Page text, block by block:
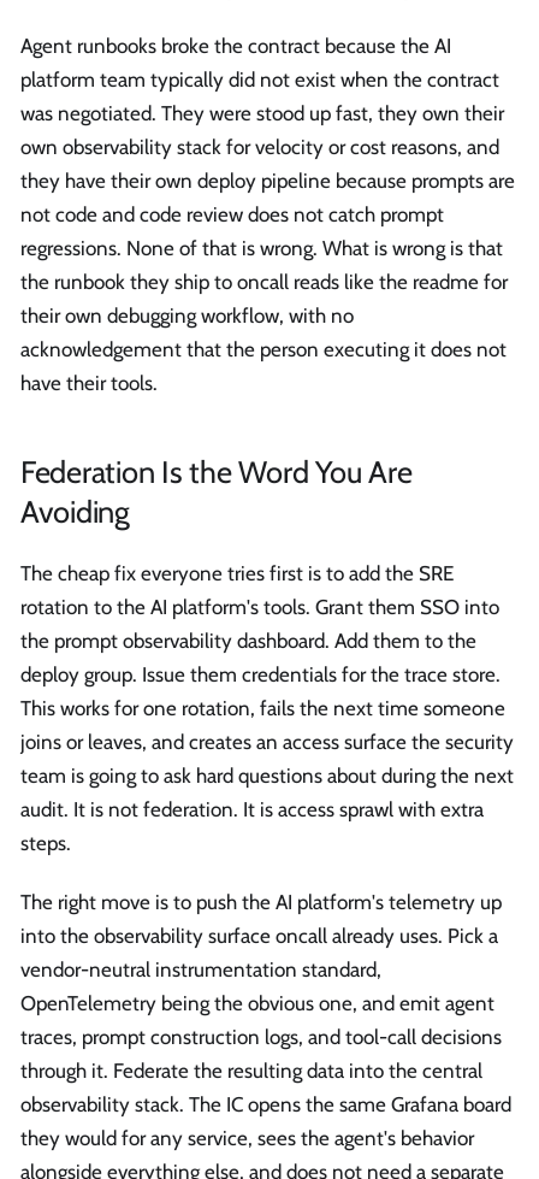
Agent runbooks broke the contract because the AI
platform team typically did not exist when the contract
was negotiated. They were stood up fast, they own their
own observability stack for velocity or cost reasons, and
they have their own deploy pipeline because prompts are
not code and code review does not catch prompt
regressions. None of that is wrong. What is wrong is that
the runbook they ship to oncall reads like the readme for
their own debugging workflow, with no
acknowledgement that the person executing it does not
have their tools.
Federation Is the Word You Are
Avoiding
The cheap fix everyone tries first is to add the SRE
rotation to the AI platform's tools. Grant them SSO into
the prompt observability dashboard. Add them to the
deploy group. Issue them credentials for the trace store.
This works for one rotation, fails the next time someone
joins or leaves, and creates an access surface the security
team is going to ask hard questions about during the next
audit. It is not federation. It is access sprawl with extra
steps.
The right move is to push the AI platform's telemetry up
into the observability surface oncall already uses. Pick a
vendor-neutral instrumentation standard,
OpenTelemetry being the obvious one, and emit agent
traces, prompt construction logs, and tool-call decisions
through it. Federate the resulting data into the central
observability stack. The IC opens the same Grafana board
they would for any service, sees the agent's behavior
alongside everything else, and does not need a separate